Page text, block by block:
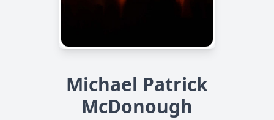
Michael Patrick
McDonough